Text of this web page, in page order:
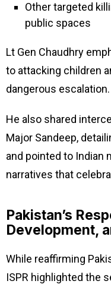
Other targeted
public spaces
Lt Gen Chaudhry
to attacking children
dangerous escalation.
He also shared
Major Sandeep,
and pointed to Indian
narratives that
Pakistan’s
Development,
While reaffirming
ISPR highlighted the